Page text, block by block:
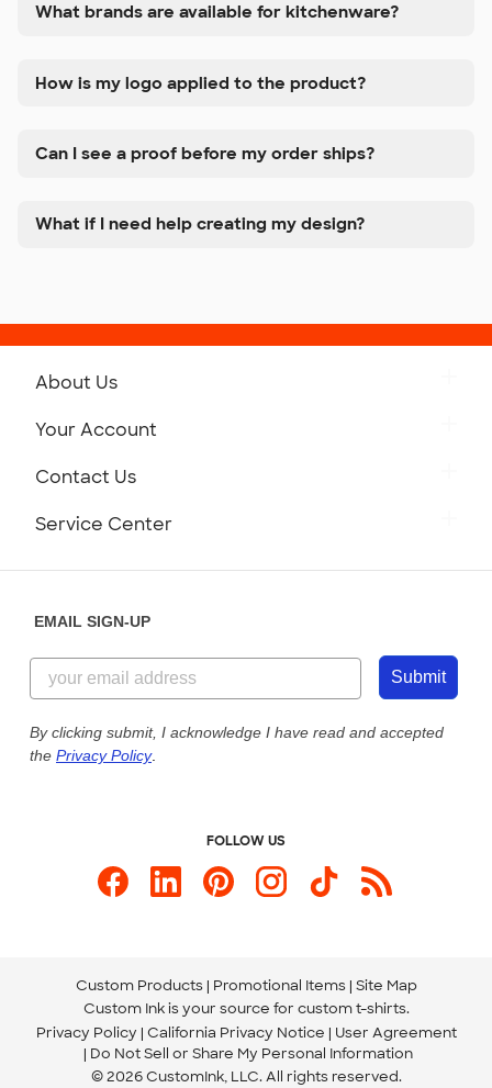
What brands are available for kitchenware?
How is my logo applied to the product?
Can I see a proof before my order ships?
What if I need help creating my design?
About Us
Customer Reviews
Customer Photos
Custom Ink Blog
Store Locations
Your Account
Contact Us
855-256-1652
Send us an Email
Service Center
Our Commitment to Accessibility
EMAIL SIGN-UP
Submit
By clicking submit, I acknowledge I have read and accepted
the Privacy Policy.
FOLLOW US
Custom Products Promotional Items Site Map
Custom Ink is your source for custom t-shirts.
Privacy Policy California Privacy Notice
User Agreement
Do Not Sell or Share My Personal Information
© 2026 CustomInk, LLC. All rights reserved.